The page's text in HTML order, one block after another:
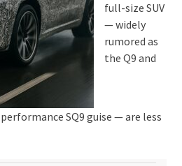
full-size SUV
— widely
rumored as
the Q9 and
SQ9 guise — are less